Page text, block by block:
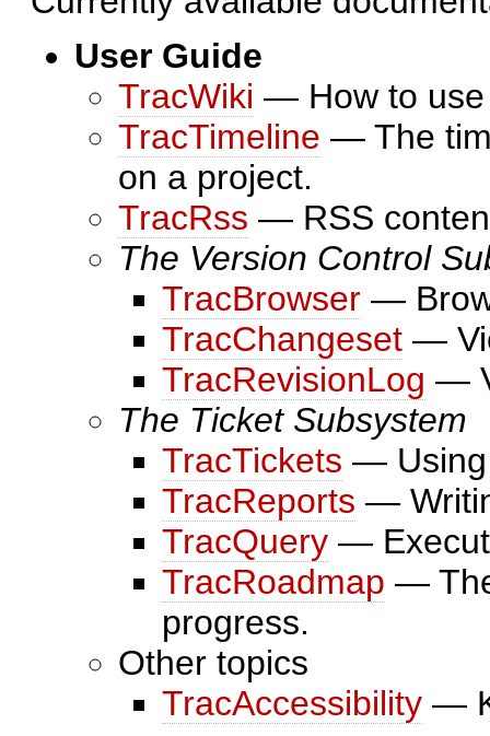
User Guide
TracWiki — How to use
TracTimeline — The
on a project.
TracRss — RSS
The Version Control
TracBrowser —
TracChangeset —
TracRevisionLog —
The Ticket Subsystem
TracTickets — Using
TracReports —
TracQuery —
TracRoadmap —
progress.
Other topics
TracAccessibility —